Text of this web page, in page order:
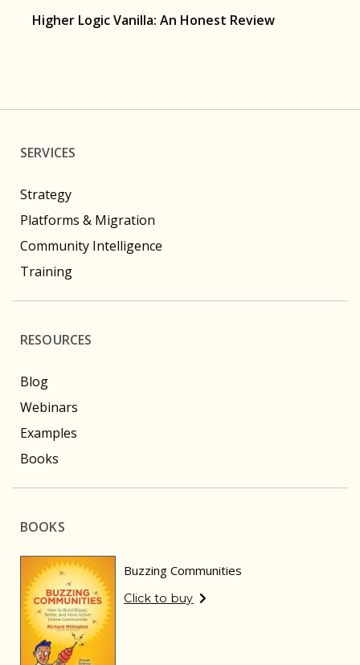
Higher Logic Vanilla: An Honest Review
SERVICES
Strategy
Platforms & Migration
Community Intelligence
Training
RESOURCES
Blog
Webinars
Examples
Books
BOOKS
Buzzing Communities
Click to buy